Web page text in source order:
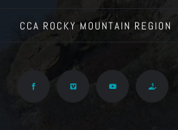
CCA ROCKY MOUNTAIN REGION
Facebook Vimeo YouTube Give